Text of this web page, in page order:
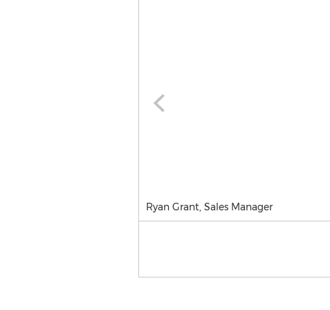
Ryan Grant, Sales Manager